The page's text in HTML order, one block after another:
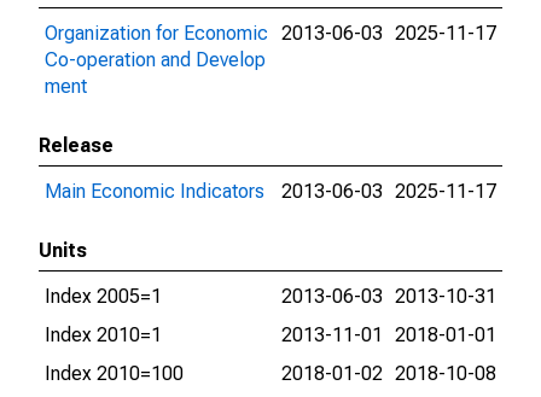
Organization for Economic
Co-operation and Develop
ment
2013-06-03 2025-11-17
Release
Main Economic Indicators
2013-06-03 2025-11-17
Units
Index 2005=1
2013-06-03 2013-10-31
Index 2010=1
2013-11-01
2018-01-01
Index 2010=100
2018-01-02 2018-10-08